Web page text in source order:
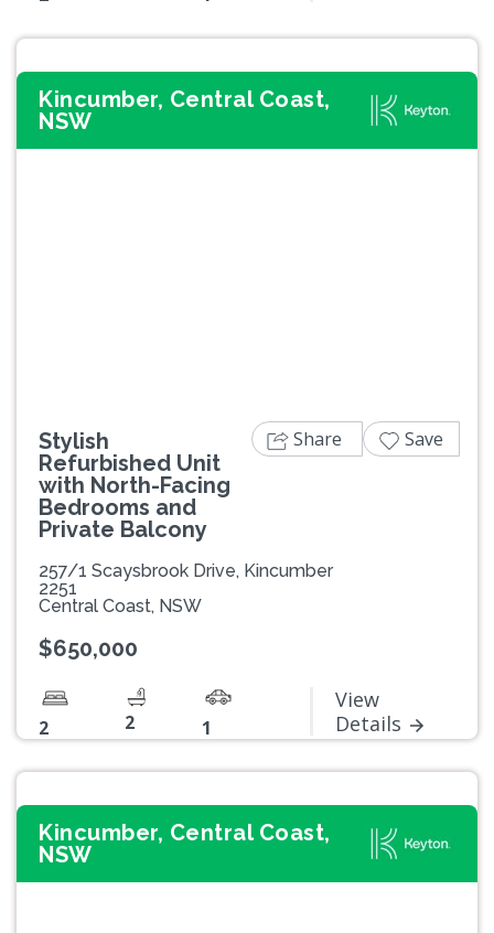
Kincumber, Central Coast,
NSW
Stylish
Refurbished Unit
with North-Facing
Bedrooms and
Private Balcony
257/1 Scaysbrook Drive, Kincumber
2251
Central Coast, NSW
$650,000
2 2 1
View
Details
Share Save
Kincumber, Central Coast,
NSW